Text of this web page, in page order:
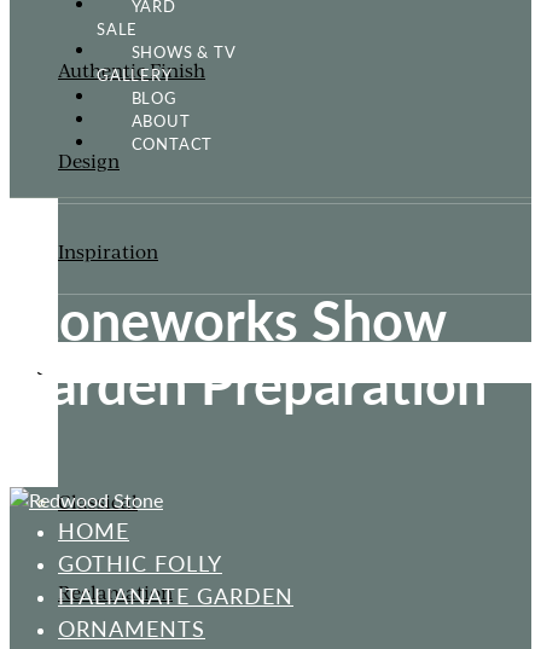
Authentic Finish
Design
Inspiration
Classical
Reclamation
YARD
SALE
SHOWS & TV
GALLERY
BLOG
ABOUT
CONTACT
Stoneworks Show
Garden Preparation
HOME
GOTHIC FOLLY
ITALIANATE GARDEN
ORNAMENTS